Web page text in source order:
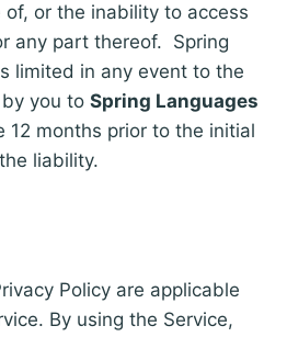
or the inability to access
any part thereof. Spring
limited in any event to the
you to Spring Languages
12 months prior to the initial
liability.
Policy are applicable
By using the Service,